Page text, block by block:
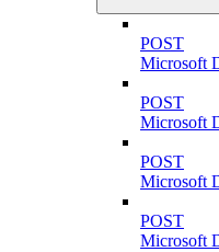
POST
Microsoft
POST
Microsoft
POST
Microsoft
POST
Microsoft